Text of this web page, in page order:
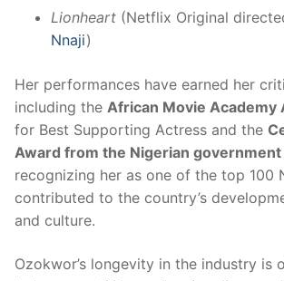
Lionheart (Netflix Original
Nnaji)
Her performances have earned her
including the African Movie Academy
for Best Supporting Actress and the
Award from the Nigerian government
recognizing her as one of the top 100
contributed to the country’s
and culture.
Ozokwor’s longevity in the industry is